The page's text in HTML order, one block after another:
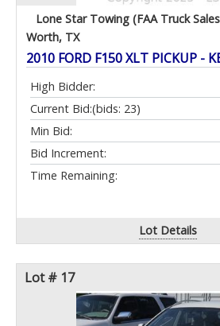
Lone Star Towing (FAA Truck
Worth, TX
2010 FORD F150 XLT PICKUP -
High Bidder:
Current Bid:(bids: 23)
Min Bid:
Bid Increment:
Time Remaining:
Lot Details
Lot # 17